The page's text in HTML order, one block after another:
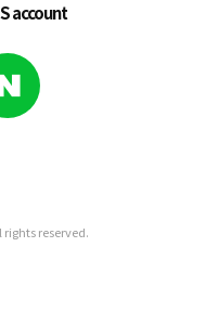
account
rights reserved.